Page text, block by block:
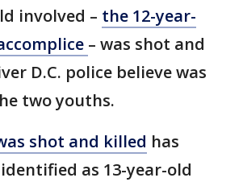
involved – the 12-year-
– was shot and
D.C. police believe was
two youths.
shot and killed has
as 13-year-old